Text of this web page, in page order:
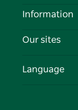
Cookie Notice
Destinations
Events
Information
Travel
Business in
Our sites
Language